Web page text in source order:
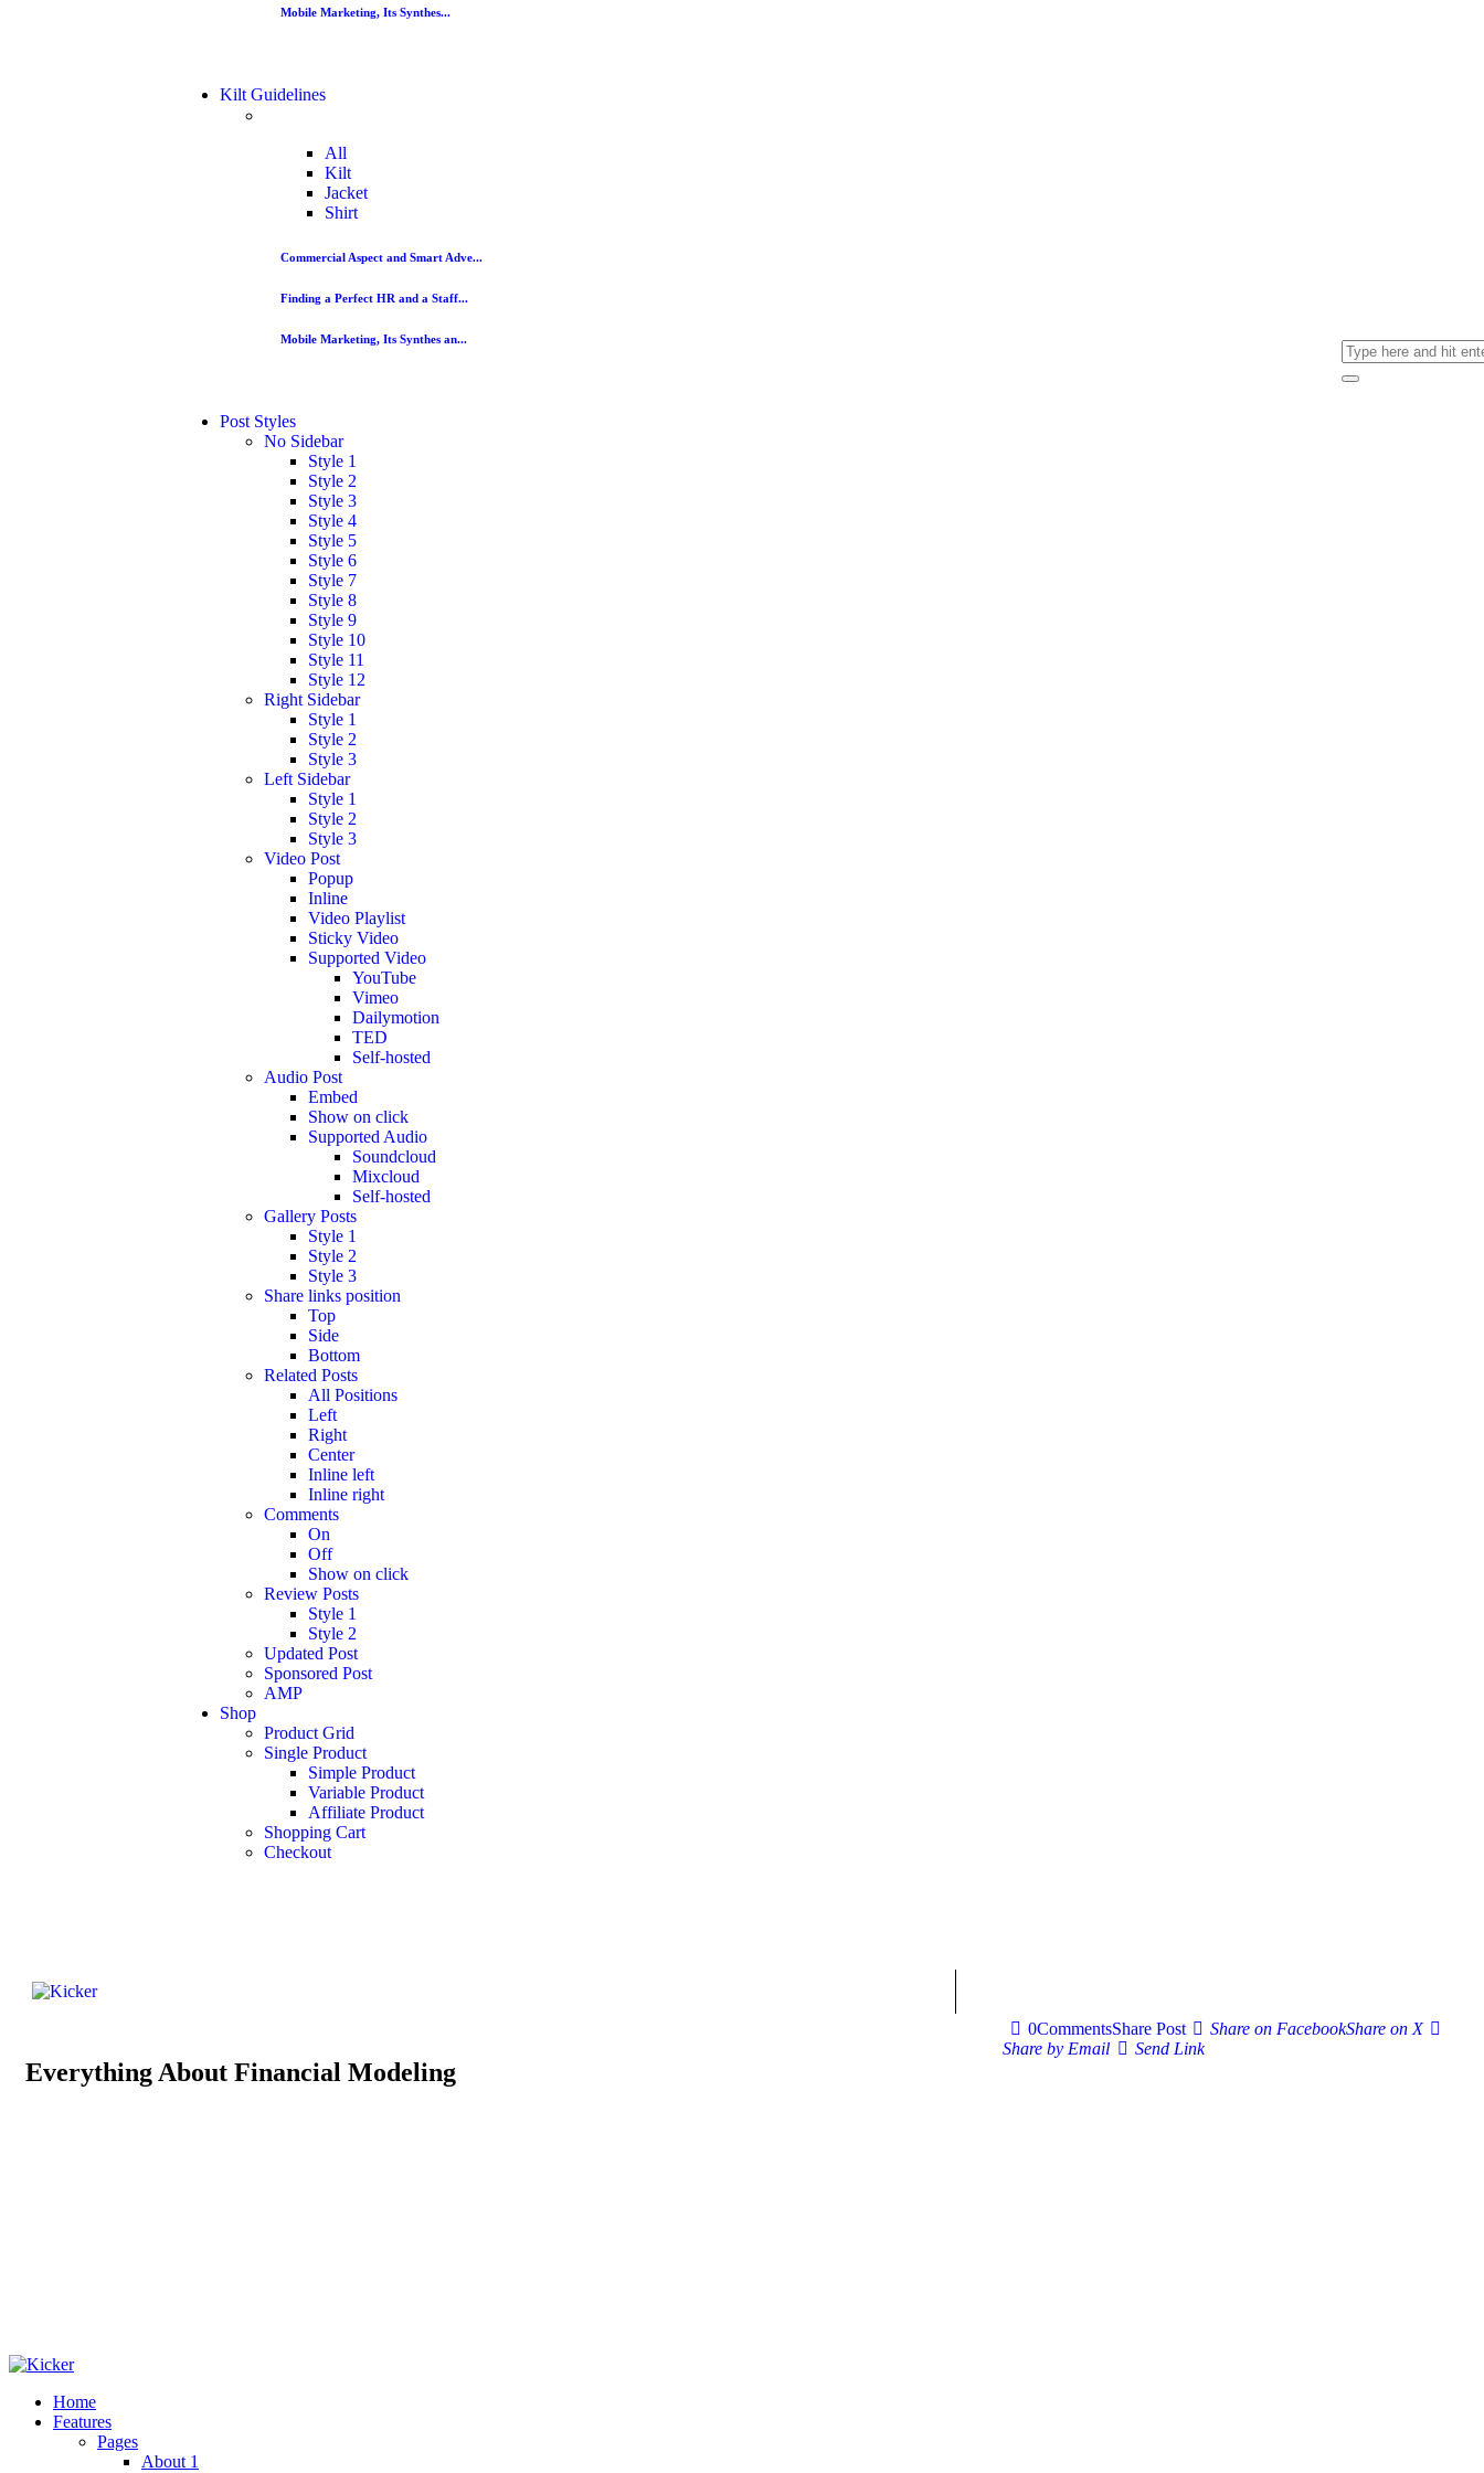
Mobile Marketing, Its Synthes...
Kilt Guidelines
All
Kilt
Jacket
Shirt
Commercial Aspect and Smart Adve...
Finding a Perfect HR and a Staff...
Mobile Marketing, Its Synthes an...
Post Styles
No Sidebar
Style 1
Style 2
Style 3
Style 4
Style 5
Style 6
Style 7
Style 8
Style 9
Style 10
Style 11
Style 12
Right Sidebar
Style 1
Style 2
Style 3
Left Sidebar
Style 1
Style 2
Style 3
Video Post
Popup
Inline
Video Playlist
Sticky Video
Supported Video
YouTube
Vimeo
Dailymotion
TED
Self-hosted
Audio Post
Embed
Show on click
Supported Audio
Soundcloud
Mixcloud
Self-hosted
Gallery Posts
Style 1
Style 2
Style 3
Share links position
Top
Side
Bottom
Related Posts
All Positions
Left
Right
Center
Inline left
Inline right
Comments
On
Off
Show on click
Review Posts
Style 1
Style 2
Updated Post
Sponsored Post
AMP
Shop
Product Grid
Single Product
Simple Product
Variable Product
Affiliate Product
Shopping Cart
Checkout
Everything About Financial Modeling
0CommentsShare Post Share on FacebookShare on X
Share by Email
Send Link
Home
Features
Pages
About 1